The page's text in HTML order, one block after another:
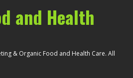
and Health
& Organic Food and Health Care. All